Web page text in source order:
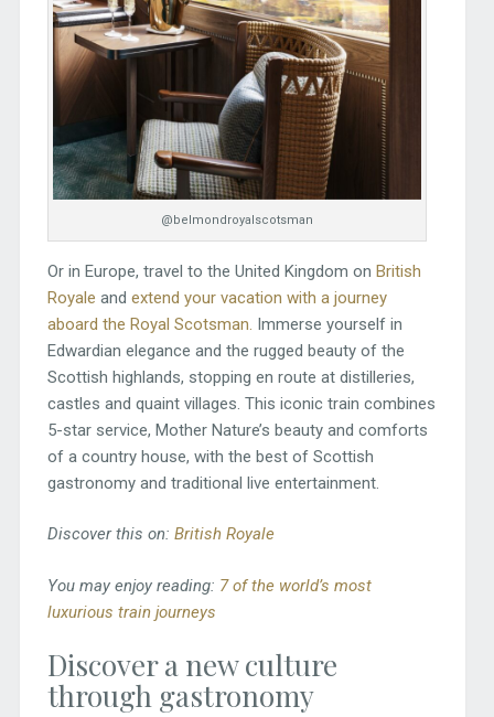
@belmondroyalscotsman
Or in Europe, travel to the United Kingdom on British
Royale and extend your vacation with a journey
aboard the Royal Scotsman. Immerse yourself in
Edwardian elegance and the rugged beauty of the
Scottish highlands, stopping en route at distilleries,
castles and quaint villages. This iconic train combines
5-star service, Mother Nature’s beauty and comforts
of a country house, with the best of Scottish
gastronomy and traditional live entertainment.
Discover this on: British Royale
You may enjoy reading: 7 of the world’s most
luxurious train journeys
Discover a new culture
through gastronomy